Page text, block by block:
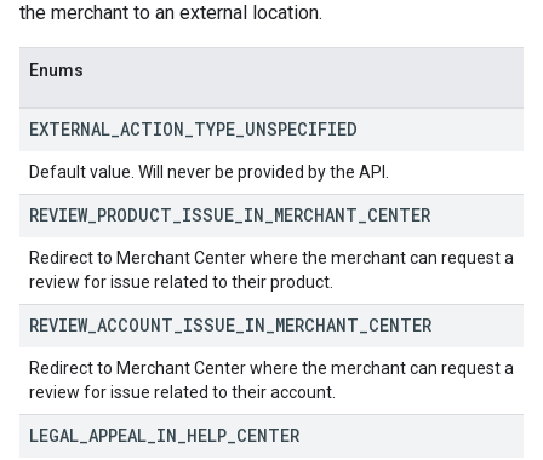
the merchant to an external location.
Enums
EXTERNAL ACTION TYPE UNSPECIFIED
Default value. Will never be provided by the API.
REVIEW_ PRODUCT ISSUE IN MERCHANT CENTER
Redirect to Merchant Center where the merchant can request a
review for issue related to their product.
REVIEW_ ACCOUNT ISSUE IN MERCHANT CENTER
Redirect to Merchant Center where the merchant can request a
review for issue related to their account.
LEGAL APPEAL IN HELP CENTER